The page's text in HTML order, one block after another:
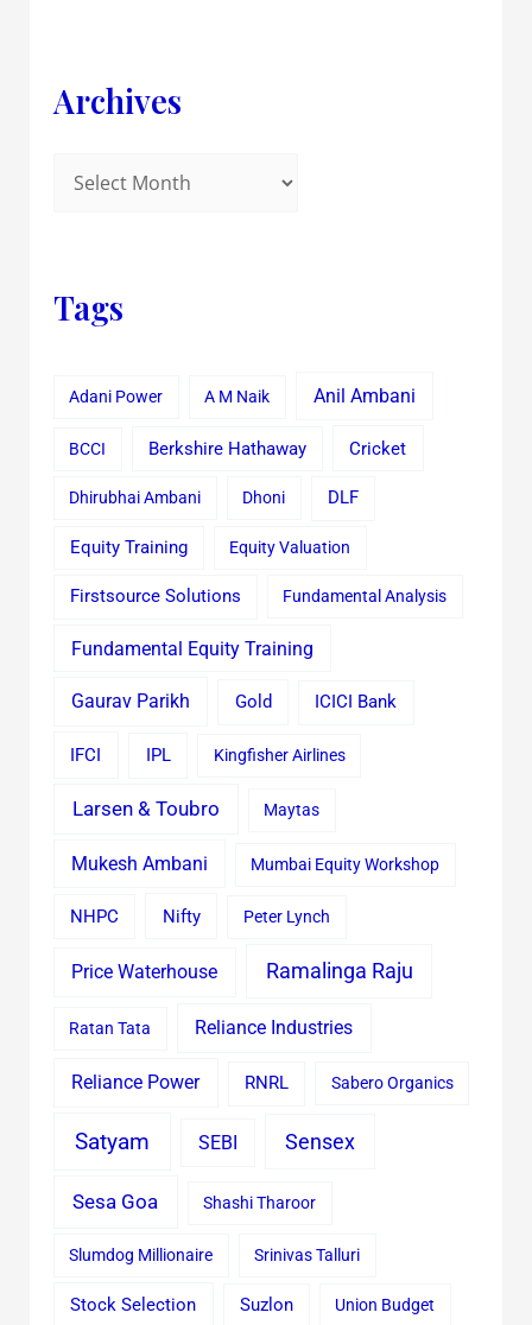
Archives
Tags
Adani Power A M Naik Anil Ambani
BCCI Berkshire Hathaway Cricket
Dhirubhai Ambani Dhoni DLF
Equity Training Equity Valuation
Firstsource Solutions Fundamental Analysis
Fundamental Equity Training
Gaurav Parikh Gold ICICI Bank
IFCI IPL Kingfisher Airlines
Larsen & Toubro Maytas
Mukesh Ambani Mumbai Equity Workshop
NHPC Nifty Peter Lynch
Price Waterhouse Ramalinga Raju
Ratan Tata Reliance Industries
Reliance Power RNRL Sabero Organics
Satyam SEBI Sensex
Sesa Goa Shashi Tharoor
Slumdog Millionaire Srinivas Talluri
Stock Selection Suzlon Union Budget